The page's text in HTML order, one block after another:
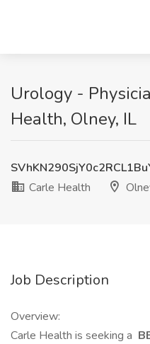
Urology -
Health, Olney, IL
Carle Health
Job Description
Overview:
Carle Health is seeking a